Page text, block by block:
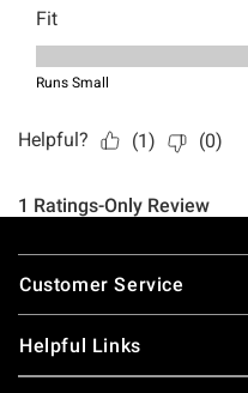
Footer
Customer Service
Helpful Links